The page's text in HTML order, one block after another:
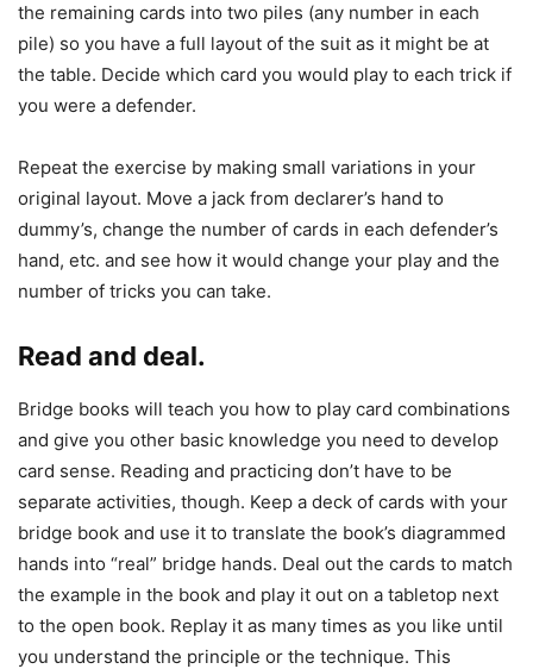
the remaining cards into two piles (any number in each
pile) so you have a full layout of the suit as it might be at
the table. Decide which card you would play to each trick if
you were a defender.
Repeat the exercise by making small variations in your
original layout. Move a jack from declarer’s hand to
dummy’s, change the number of cards in each defender’s
hand, etc. and see how it would change your play and the
number of tricks you can take.
Read and deal.
Bridge books will teach you how to play card combinations
and give you other basic knowledge you need to develop
card sense. Reading and practicing don’t have to be
separate activities, though. Keep a deck of cards with your
bridge book and use it to translate the book’s diagrammed
hands into “real” bridge hands. Deal out the cards to match
the example in the book and play it out on a tabletop next
to the open book. Replay it as many times as you like until
you understand the principle or the technique. This